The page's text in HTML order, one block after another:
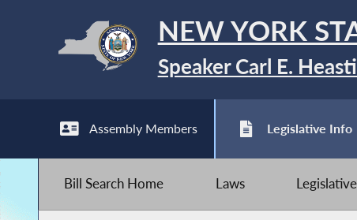
NEW YORK
Speaker Carl E.
Assembly Members Legislative Info
Bill Search Home Laws